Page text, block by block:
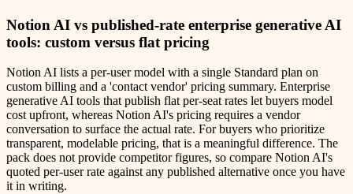
Notion AI vs published-rate enterprise generative AI
tools: custom versus flat pricing
Notion AI lists a per-user model with a single Standard plan on
custom billing and a 'contact vendor' pricing summary. Enterprise
generative AI tools that publish flat per-seat rates let buyers model
cost upfront, whereas Notion AI's pricing requires a vendor
conversation to surface the actual rate. For buyers who prioritize
transparent, modelable pricing, that is a meaningful difference. The
pack does not provide competitor figures, so compare Notion AI's
quoted per-user rate against any published alternative once you have
it in writing.